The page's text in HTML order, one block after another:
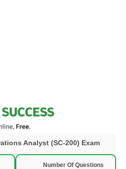
Analyst (SC-200) Exam
Number Of Questions